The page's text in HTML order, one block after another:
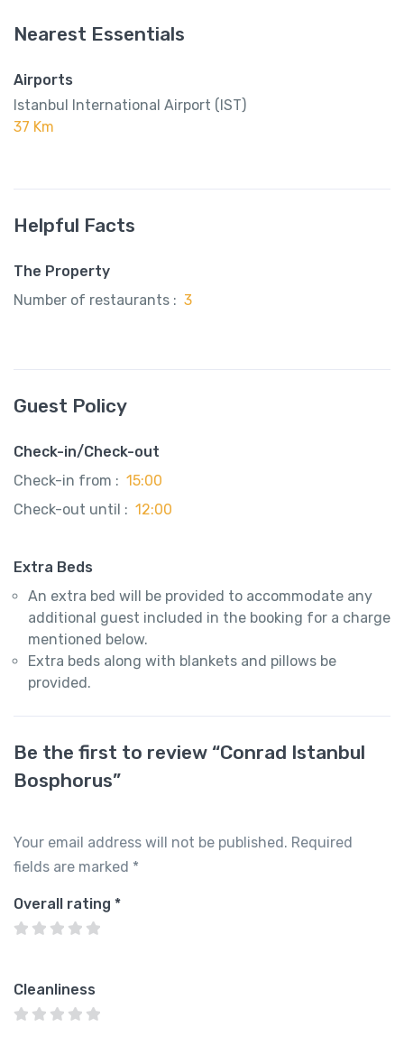
Nearest Essentials
Airports
Istanbul International Airport (IST)
37 Km
Helpful Facts
The Property
Number of restaurants : 3
Guest Policy
Check-in/Check-out
Check-in from : 15:00
Check-out until : 12:00
Extra Beds
An extra bed will be provided to accommodate any
additional guest included in the booking for a charge
mentioned below.
Extra beds along with blankets and pillows be
provided.
Be the first to review “Conrad Istanbul
Bosphorus”
Your email address will not be published. Required
fields are marked *
Overall rating *
Cleanliness